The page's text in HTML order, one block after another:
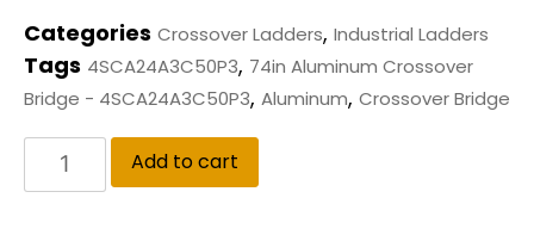
Categories Crossover Ladders, Industrial Ladders
Tags 4SCA24A3C50P3, 74in Aluminum Crossover
Bridge - 4SCA24A3C50P3, Aluminum, Crossover Bridge
Add to cart